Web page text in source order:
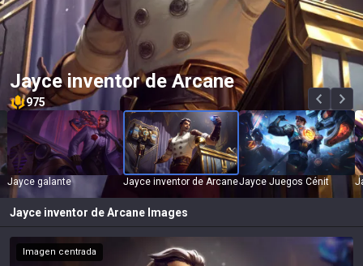
Jayce inventor de Arcane
975
Jayce galante Jayce inventor de ArcaneJayce Juegos Cénit
Jayce inventor de Arcane Images
Imagen centrada